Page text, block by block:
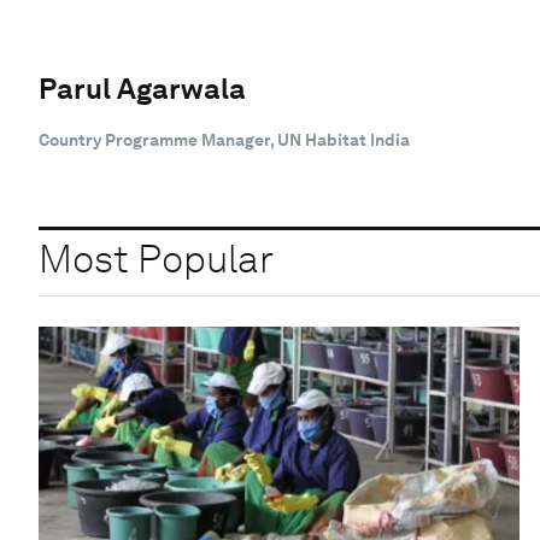
Parul Agarwala
Country Programme Manager, UN Habitat India
Most Popular